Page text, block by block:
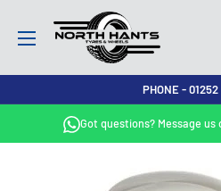
North
Hants
Tyres
PHONE -
Got questions? Message